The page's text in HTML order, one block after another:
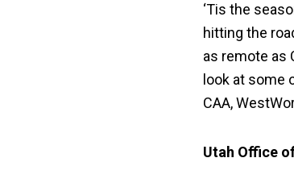
‘Tis the
hitting the
as remote as
look at some
CAA,
Utah Office